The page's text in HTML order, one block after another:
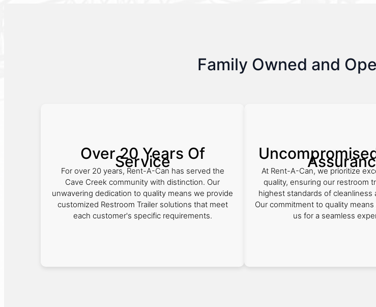
Family Owned and
Over 20 Years Of
Service
For over 20 years, Rent-A-Can has served the
Cave Creek community with distinction. Our
unwavering dedication to quality means we provide
customized Restroom Trailer solutions that meet
each customer's specific requirements.
At Rent-A-Can, we prioritize
quality, ensuring our restroom
highest standards of cleanliness
Our commitment to quality
us for a seamless